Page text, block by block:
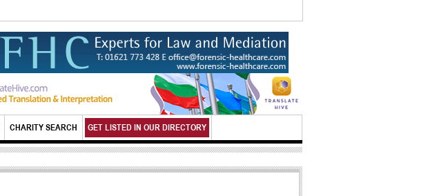
CHARITY SEARCH GET LISTED IN OUR DIRECTORY